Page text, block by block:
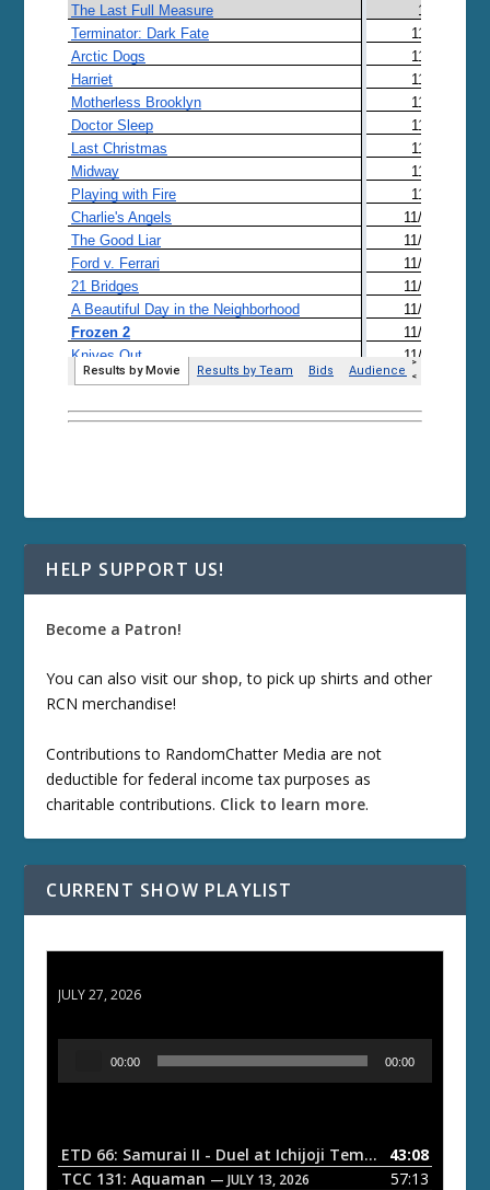
HELP SUPPORT US!
Become a Patron!
You can also visit our shop, to pick up shirts and other
RCN merchandise!
Contributions to RandomChatter Media are not
deductible for federal income tax purposes as
charitable contributions. Click to learn more.
CURRENT SHOW PLAYLIST
JULY 27, 2026
o
P
00:00 00:00
ETD 66: Samurai II - Duel at Ichijoji Temple — JULY 27,
43:08
TCC 131: Aquaman — JULY 13, 2026
57:13